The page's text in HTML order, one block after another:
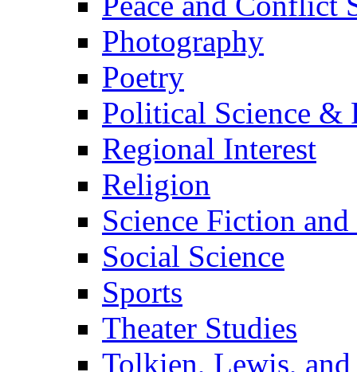
Photography
Poetry
Political Science &
Regional Interest
Religion
Science Fiction and
Social Science
Sports
Theater Studies
Tolkien, Lewis,